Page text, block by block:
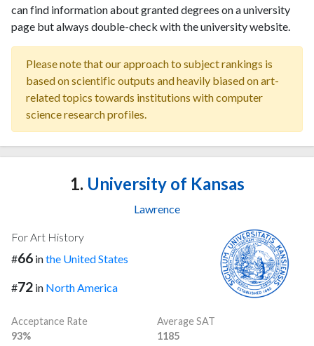
can find information about granted degrees on a university
page but always double-check with the university website.
Please note that our approach to subject rankings is
based on scientific outputs and heavily biased on art-
related topics towards institutions with computer
science research profiles.
1. University of Kansas
Lawrence
For Art History
#66 inthe United States
#72 in North America
Acceptance Rate
93%
Average SAT
1185